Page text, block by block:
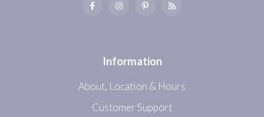
Information
About, Location & Hours
Customer Support